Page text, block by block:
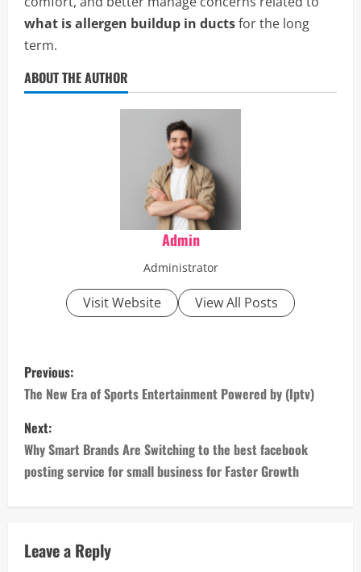
what is allergen buildup in ductsfor the long
term.
ABOUT THE AUTHOR
Admin
Administrator
Visit Website View All Posts
P
o
s
t
n
a
Previous:
The New Era of Sports Entertainment Powered by (Iptv)
Next:
Why Smart Brands Are Switching to the best facebook
posting service for small business for Faster Growth
Leave a Reply